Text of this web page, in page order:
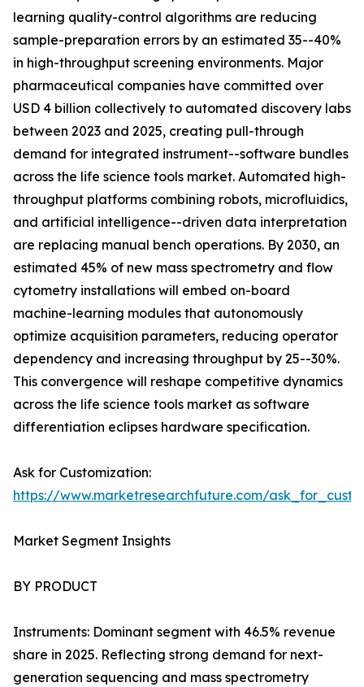
learning quality-control algorithms are reducing
sample-preparation errors by an estimated 35--40%
in high-throughput screening environments. Major
pharmaceutical companies have committed over
USD 4 billion collectively to automated discovery labs
between 2023 and 2025, creating pull-through
demand for integrated instrument--software bundles
across the life science tools market. Automated high-
throughput platforms combining robots, microfluidics,
and artificial intelligence--driven data interpretation
are replacing manual bench operations. By 2030, an
estimated 45% of new mass spectrometry and flow
cytometry installations will embed on-board
machine-learning modules that autonomously
optimize acquisition parameters, reducing operator
dependency and increasing throughput by 25--30%.
This convergence will reshape competitive dynamics
across the life science tools market as software
differentiation eclipses hardware specification.
Ask for Customization:
https://www.marketresearchfuture.com/
Market Segment Insights
BY PRODUCT
Instruments: Dominant segment with 46.5% revenue
share in 2025. Reflecting strong demand for next-
generation sequencing and mass spectrometry